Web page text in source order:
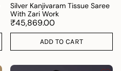
Silver Kanjivaram Tissue Saree
With Zari Work
₹45,869.00
ADD TO CART